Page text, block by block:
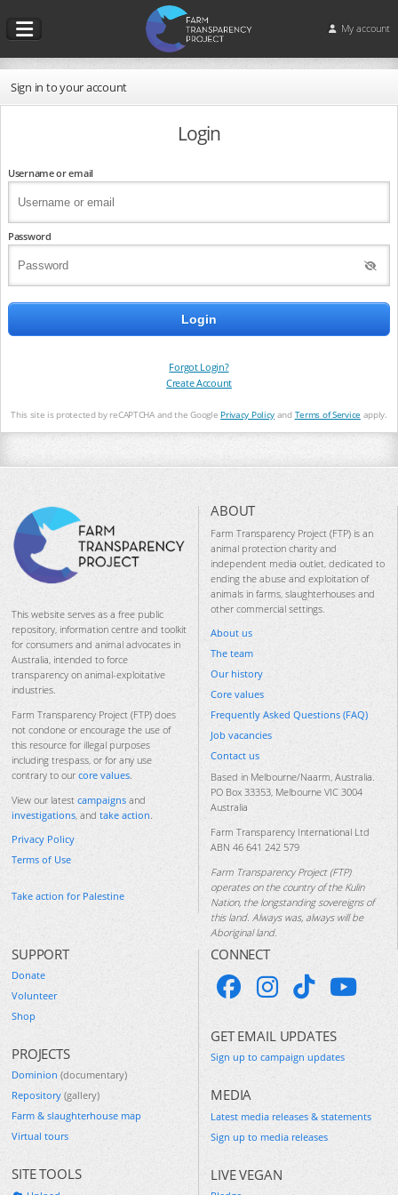
My account
Sign in to your account
Login
Username or email
Password
Forgot Login?
Create Account
This site is protected by reCAPTCHA and the Google Privacy Policy and Terms of Service apply.
This website serves as a free public
repository, information centre and toolkit
for consumers and animal advocates in
Australia, intended to force
transparency on animal-exploitative
industries.
Farm Transparency Project (FTP) does
not condone or encourage the use of
this resource for illegal purposes
including trespass, or for any use
contrary to our core values
View our latest campaigns and
investigations , and take action
Privacy Policy
Terms of Use
Take action for Palestine
ABOUT
Farm Transparency Project (FTP) is an
animal protection charity and
independent media outlet, dedicated to
ending the abuse and exploitation of
animals in farms, slaughterhouses and
other commercial settings.
About us
The team
Our history
Core values
Frequently Asked Questions (FAQ)
Job vacancies
Contact us
Based in Melbourne/Naarm, Australia.
PO Box 33353, Melbourne VIC 3004
Australia
Farm Transparency International Ltd
ABN 46 641 242 579
Farm Transparency Project (FTP)
operates on the country of the Kulin
Nation, the longstanding sovereigns of
this land. Always was, always will be
Aboriginal land.
SUPPORT
Donate
Volunteer
Shop
PROJECTS
Dominion (documentary)
Repository (gallery)
Farm & slaughterhouse map
Virtual tours
SITE TOOLS
CONNECT
GET EMAIL UPDATES
Sign up to campaign updates
MEDIA
Latest media releases & statements
Sign up to media releases
LIVE VEGAN